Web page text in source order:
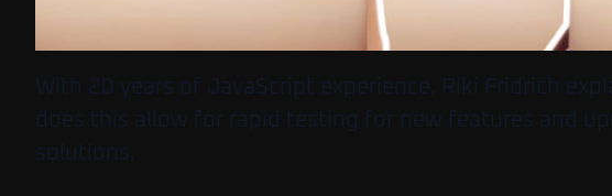
With 20 years of JavaScript experience, Riki Fridrich
does this allow for rapid testing for new features and
solutions.